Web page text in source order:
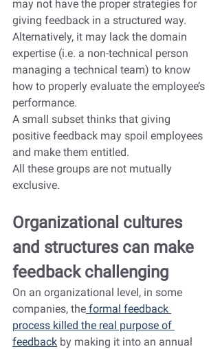
may not have the proper strategies for
giving feedback in a structured way.
Alternatively, it may lack the domain
expertise (i.e. a non-technical person
managing a technical team) to know
how to properly evaluate the employee’s
performance.
A small subset thinks that giving
positive feedback may spoil employees
and make them entitled.
All these groups are not mutually
exclusive.
Organizational cultures
and structures can make
feedback challenging
On an organizational level, in some
companies, the formal feedback
process killed the real purpose of
feedback by making it into an annual